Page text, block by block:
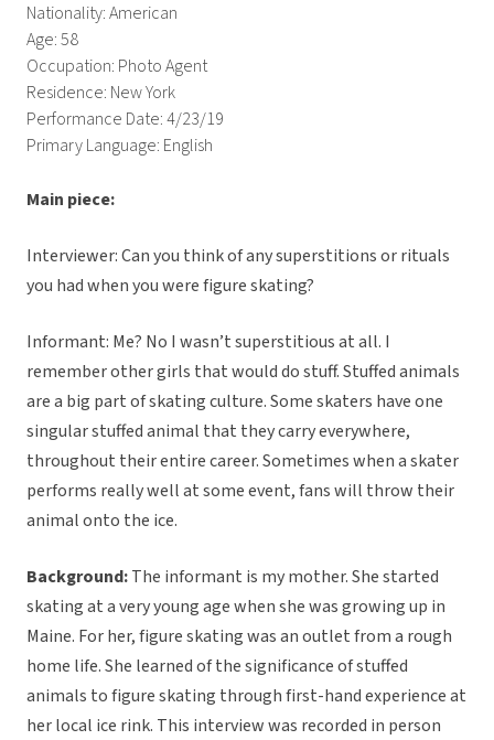
Nationality: American
Age: 58
Occupation: Photo Agent
Residence: New York
Performance Date: 4/23/19
Primary Language: English
Main piece:
Interviewer: Can you think of any superstitions or rituals
you had when you were figure skating?
Informant: Me? No I wasn’t superstitious at all. I
remember other girls that would do stuff. Stuffed animals
are a big part of skating culture. Some skaters have one
singular stuffed animal that they carry everywhere,
throughout their entire career. Sometimes when a skater
performs really well at some event, fans will throw their
animal onto the ice.
Background:The informant is my mother. She started
skating at a very young age when she was growing up in
Maine. For her, figure skating was an outlet from a rough
home life. She learned of the significance of stuffed
animals to figure skating through first-hand experience at
her local ice rink. This interview was recorded in person